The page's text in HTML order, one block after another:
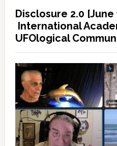
Disclosure 2.0 [June
International
UFOlogical